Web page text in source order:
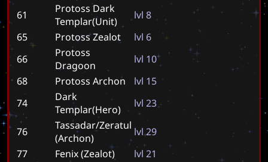
61
Protoss Dark
Templar(Unit)
lvl 8
65
Protoss Zealot lvl 6
66
Protoss
Dragoon
lvl 10
68
Protoss Archon lvl 15
74
Dark
Templar(Hero)
lvl 23
76
Tassadar/Zeratul
(Archon)
lvl 29
77
Fenix (Zealot) lvl 21